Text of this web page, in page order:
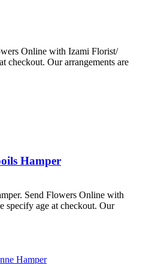
Online with Izami Florist/
checkout. Our arrangements are
Hamper
Send Flowers Online with
specify age at checkout. Our